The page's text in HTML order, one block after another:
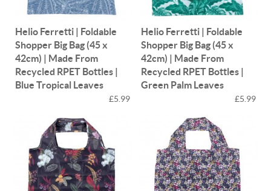
Helio Ferretti | Foldable
Shopper Big Bag (45 x
42cm) | Made From
Recycled RPET Bottles |
Blue Tropical Leaves
£5.99
Helio Ferretti | Foldable
Shopper Big Bag (45 x
42cm) | Made From
Recycled RPET Bottles |
Green Palm Leaves
£5.99